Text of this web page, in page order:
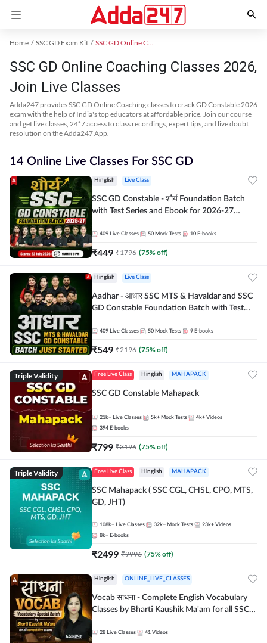
Home SSC GD Exam Kit SSC GD Online Coaching
SSC GD Online Coaching Classes 2026,
Join Live Classes
Adda247 provides SSC GD Online Coaching classes to crack GD Constable 2026
exam with the help of India's top educators at affordable price. Join our course
and get live classes, 24*7 access to class recordings, expert tips, and live doubt
resolution on the Adda247 App.
14 Online Live Classes For SSC GD
Hinglish Live Class
SSC GD Constable - शौर्य Foundation Batch
with Test Series and Ebook for 2026-27
Adda247
409 Live Classes 50 Mock Tests 10 E-books
₹449 ₹1796 (75% off)
Hinglish Live Class
Aadhar - आधार SSC MTS & Havaldar and SSC
GD Constable Foundation Batch with Test
Hinglish | Online Live Classes by Adda 247
409 Live Classes 50 Mock Tests 9 E-books
₹549 ₹2196 (75% off)
Triple Validity Free Live Class Hinglish MAHAPACK
SSC GD Constable Mahapack
21k+ Live Classes 5k+ Mock Tests 4k+ Videos
394 E-books
₹799 ₹3196 (75% off)
Triple Validity Free Live Class Hinglish MAHAPACK
SSC Mahapack ( SSC CGL, CHSL, CPO, MTS,
GD, JHT)
108k+ Live Classes 32k+ Mock Tests 23k+ Videos
8k+ E-books
₹2499 ₹9996 (75% off)
Hinglish ONLINE_LIVE_CLASSES
Vocab साधना - Complete English Vocabulary
Classes by Bharti Kaushik Ma'am for all SSC
Adda247
28 Live Classes 41 Videos